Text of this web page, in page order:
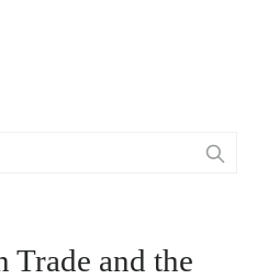
Trade and the